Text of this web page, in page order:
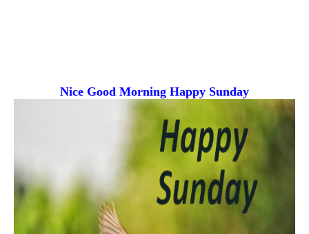
Nice Good Morning Happy Sunday